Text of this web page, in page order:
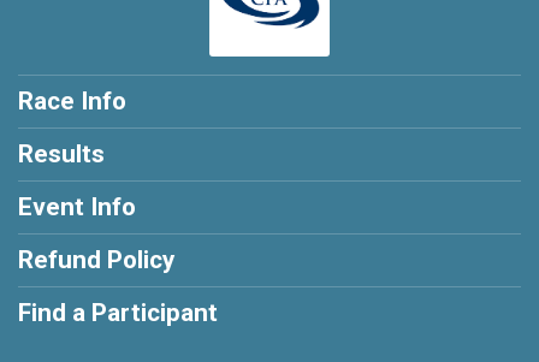
Race Info
Results
Event Info
Refund Policy
Find a Participant